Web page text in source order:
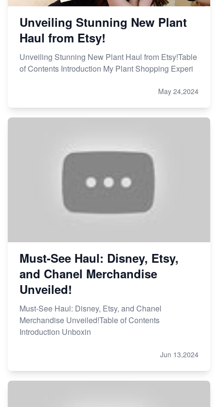
Unveiling Stunning New Plant
Haul from Etsy!
Unveiling Stunning New Plant Haul from Etsy!Table
of Contents Introduction My Plant Shopping Experi
May 24,2024
Must-See Haul: Disney, Etsy,
and Chanel Merchandise
Unveiled!
Must-See Haul: Disney, Etsy, and Chanel
Merchandise Unveiled!Table of Contents
Introduction Unboxin
Jun 13,2024